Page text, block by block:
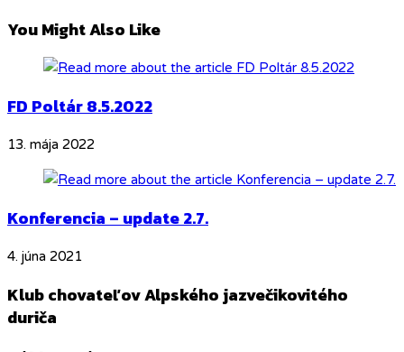
You Might Also Like
FD Poltár 8.5.2022
13. mája 2022
Konferencia – update 2.7.
4. júna 2021
Klub chovateľov Alpského jazvečikovitého
duriča